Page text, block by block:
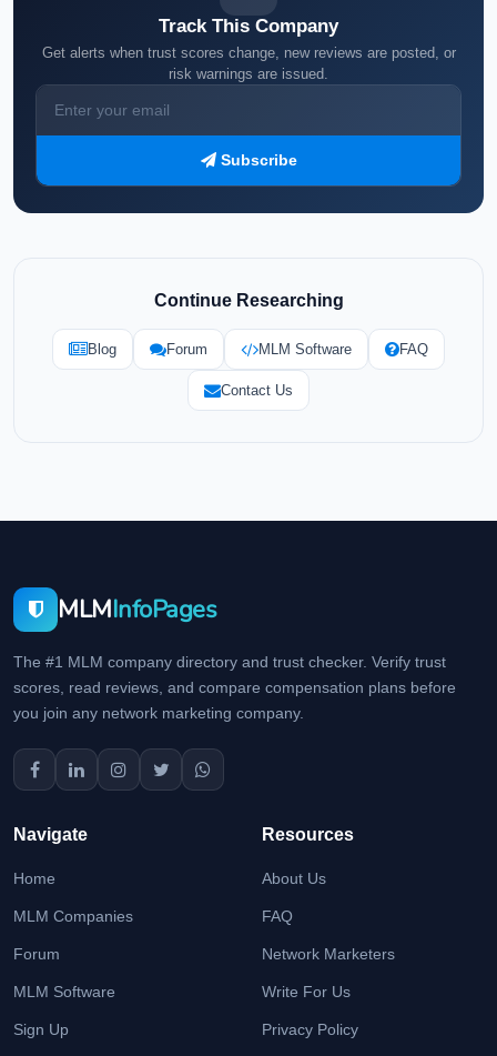
Track This Company
Get alerts when trust scores change, new reviews are posted, or
risk warnings are issued.
Subscribe
Continue Researching
Blog Forum MLM Software FAQ
Contact Us
MLMInfoPages
The #1 MLM company directory and trust checker. Verify trust
scores, read reviews, and compare compensation plans before
you join any network marketing company.
Navigate
Home
MLM Companies
Forum
MLM Software
Sign Up
Resources
About Us
FAQ
Network Marketers
Write For Us
Privacy Policy